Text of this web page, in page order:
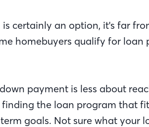
is certainly an option, it's far
homebuyers qualify for loan
payment is less about
the loan program that
goals. Not sure what your